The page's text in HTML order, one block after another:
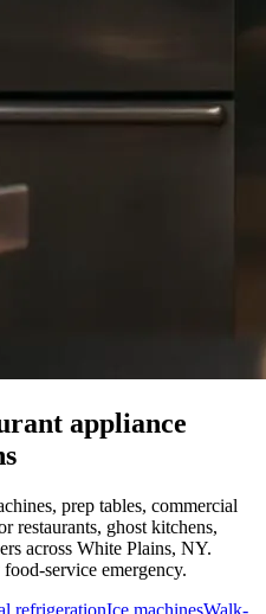
appliance
prep tables, commercial
restaurants, ghost kitchens,
across White Plains, NY.
service emergency.
refrigerationIce machinesWalk-